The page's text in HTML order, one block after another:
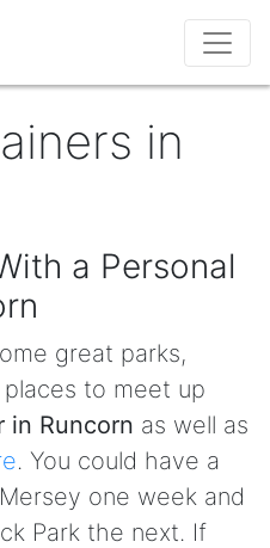
in
a Personal
great parks,
to meet up
in Runcorn as well as
. You could have a
one week and
Park the next. If